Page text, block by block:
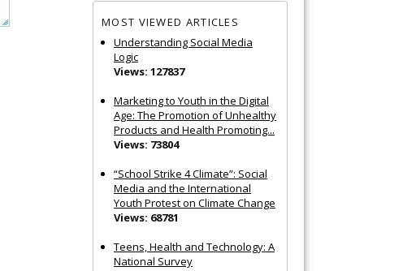
MOST VIEWED ARTICLES
Understanding Social Media
Logic
Views: 127837
Marketing to Youth in the Digital
Age: The Promotion of Unhealthy
Products and Health Promoting...
Views: 73804
“School Strike 4 Climate”: Social
Media and the International
Youth Protest on Climate Change
Views: 68781
Teens, Health and Technology: A
National Survey